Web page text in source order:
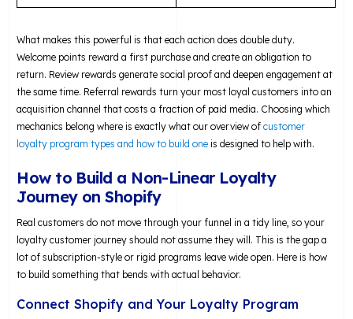
What makes this powerful is that each action does double duty.
Welcome points reward a first purchase and create an obligation to
return. Review rewards generate social proof and deepen engagement at
the same time. Referral rewards turn your most loyal customers into an
acquisition channel that costs a fraction of paid media. Choosing which
mechanics belong where is exactly what our overview ofcustomer
loyalty program types and how to build one is designed to help with.
How to Build a Non-Linear Loyalty
Journey on Shopify
Real customers do not move through your funnel in a tidy line, so your
loyalty customer journey should not assume they will. This is the gap a
lot of subscription-style or rigid programs leave wide open. Here is how
to build something that bends with actual behavior.
Connect Shopify and Your Loyalty Program